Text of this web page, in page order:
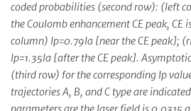
coded probabilities (second row): (left
the Coulomb enhancement CE peak,
column) Ip=0.79Ia [near the CE peak];
Ip=1.35Ia [after the CE peak].
(third row) for the corresponding Ip
trajectories A, B, and C type are